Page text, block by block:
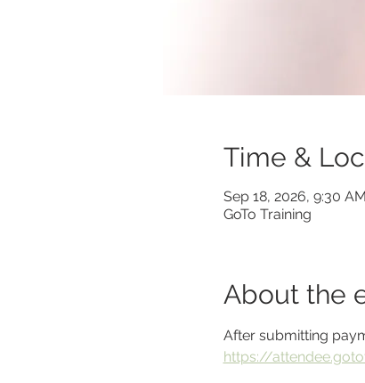
Time &
Sep 18, 2026, 9:30
GoTo Training
About the
After submitting
https://